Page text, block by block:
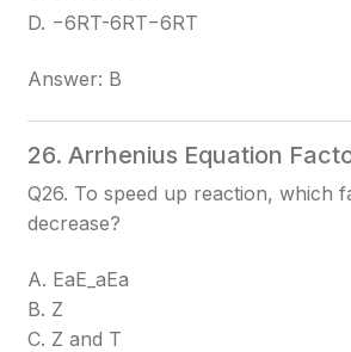
D. −6RT-6RT−6RT
Answer: B
26. Arrhenius Equation
Q26. To speed up reaction, which
decrease?
A. EaE_aEa​
B. Z
C. Z and T